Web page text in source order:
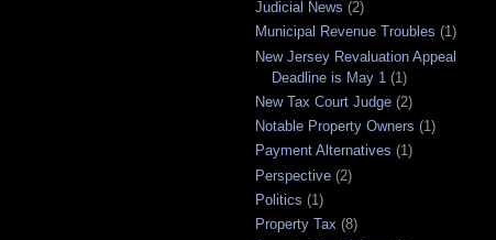
Judicial News (2)
Municipal Revenue Troubles (1)
New Jersey Revaluation Appeal
Deadline is May 1 (1)
New Tax Court Judge (2)
Notable Property Owners (1)
Payment Alternatives (1)
Perspective (2)
Politics (1)
Property Tax (8)